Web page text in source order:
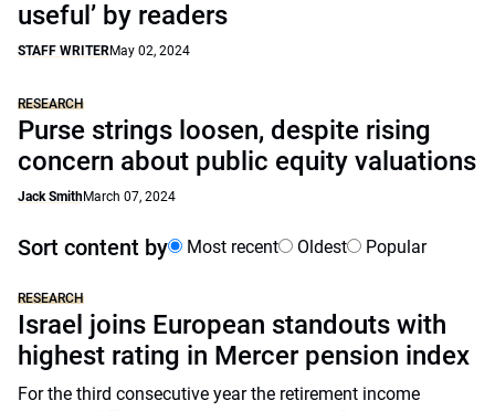
useful’ by readers
STAFF WRITERMay 02, 2024
RESEARCH
Purse strings loosen, despite rising
concern about public equity valuations
Jack SmithMarch 07, 2024
Sort content by Most recent Oldest Popular
RESEARCH
Israel joins European standouts with
highest rating in Mercer pension index
For the third consecutive year the retirement income